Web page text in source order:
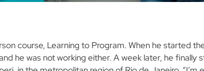
course, Learning to Program. When he started
he was not working either. A week later, he finally